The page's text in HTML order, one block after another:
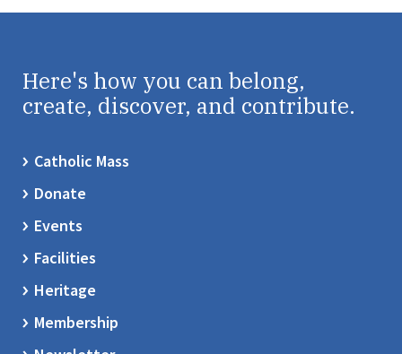
Here's how you can belong,
create, discover, and contribute.
Catholic Mass
Donate
Events
Facilities
Heritage
Membership